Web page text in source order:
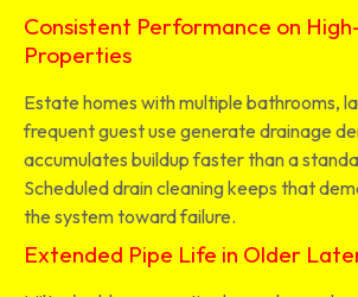
Consistent Performance on
Properties
Estate homes with multiple bathrooms,
frequent guest use generate drainage
accumulates buildup faster than a
Scheduled drain cleaning keeps that
the system toward failure.
Extended Pipe Life in Older